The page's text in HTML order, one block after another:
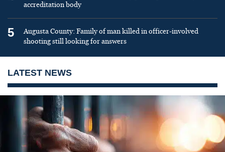
accreditation body
5
Augusta County: Family of man killed in officer-involved
shooting still looking for answers
LATEST NEWS